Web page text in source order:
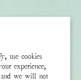
use cookies
experience,
and we will not
with your stylist